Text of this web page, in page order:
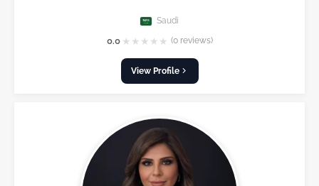
Saudi
0.0 ★ ★ ★ ★ ★ (0 reviews)
View Profile